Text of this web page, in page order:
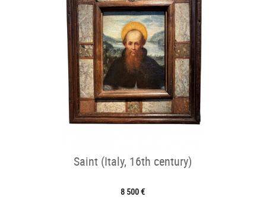
Saint (Italy, 16th century)
8 500 €